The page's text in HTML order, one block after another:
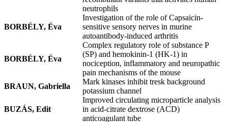
neutrophils
BORBÉLY, Éva
Investigation of the role of Capsaicin-
sensitive sensory nerves in murine
autoantibody-induced arthritis
BORBÉLY, Éva
Complex regulatory role of substance P
(SP) and hemokinin-1 (HK-1) in
nociception, inflammatory and neuropathic
pain mechanisms of the mouse
BRAUN, Gabriella
Mark kinases inhibit tresk background
potassium channel
BUZÁS, Edit
Improved circulating microparticle analysis
in acid-citrate dextrose (ACD)
anticoagulant tube